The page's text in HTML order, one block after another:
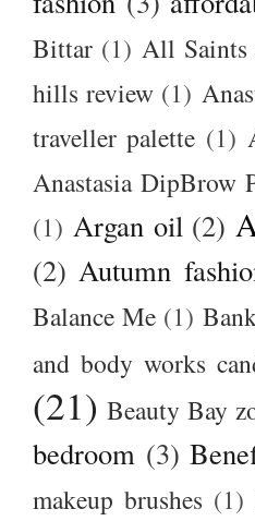
Bittar (1) All Saints
hills review (1)
traveller palette (1)
Anastasia DipBrow
(1) Argan oil (2)
(2) Autumn
Balance Me (1)
and body works
(21) Beauty Bay
bedroom (3)
makeup brushes (1)